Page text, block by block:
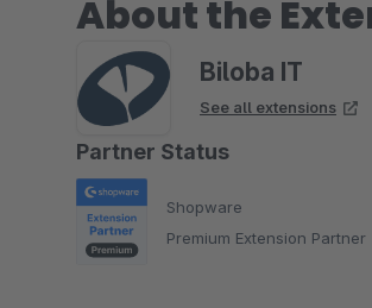
About the
Biloba IT
See all extensions
Partner Status
Shopware
Premium Extension Partner